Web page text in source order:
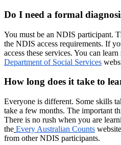
Do I need a formal
You must be an NDIS participant.
the NDIS access requirements. If
access these services. You can
Department of Social Services
How long does it take to
Everyone is different. Some skills
take a few months. The important
There is no rush when you are
the Every Australian Counts
from other NDIS participants.